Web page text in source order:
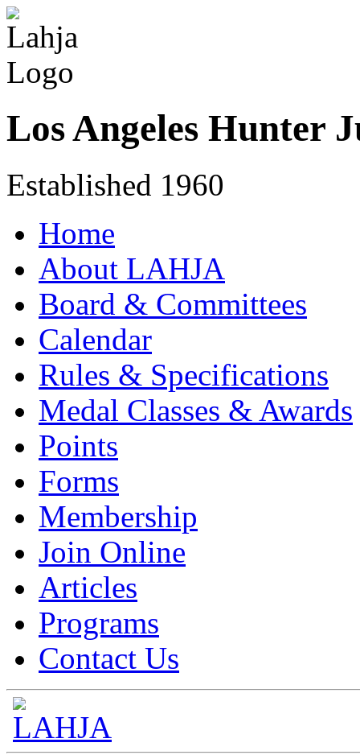
Los Angeles Hunter
Established 1960
Home
About LAHJA
Board & Committees
Calendar
Rules & Specifications
Medal Classes & Awards
Points
Forms
Membership
Join Online
Articles
Programs
Contact Us